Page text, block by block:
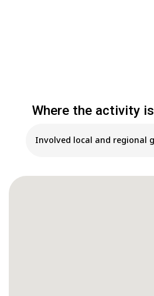
Where the activity
Involved local and regional